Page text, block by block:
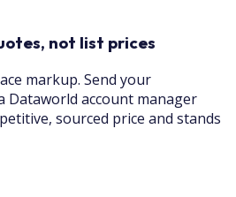
not list prices
markup. Send your
Dataworld account manager
sourced price and stands